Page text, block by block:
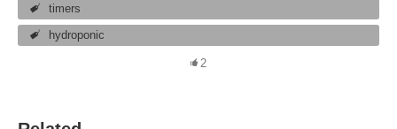
timers
hydroponic
2